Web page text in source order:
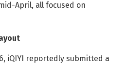
April, all focused on
iQIYI reportedly submitted a